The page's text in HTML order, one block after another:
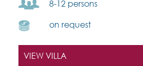
8-12 persons
on request
VIEW VILLA